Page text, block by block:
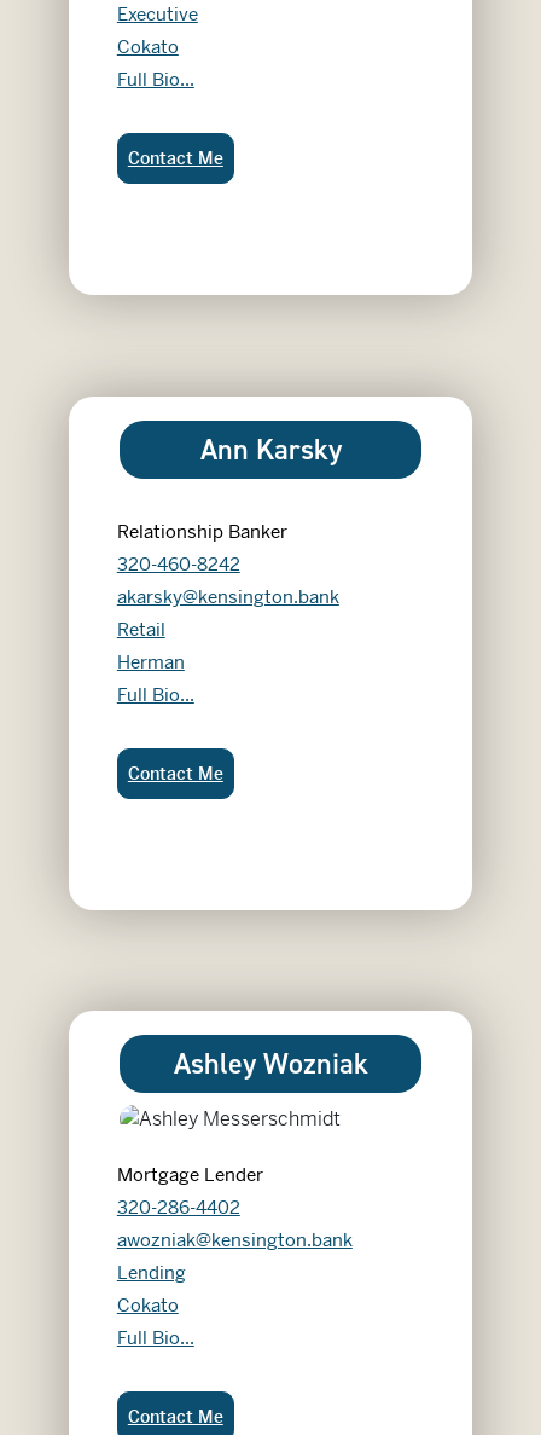
Executive
Cokato
Alicia Levno
Full Bio...
Alicia Levno:
Contact Me
Ann Karsky
Relationship Banker
320-460-8242
akarsky@kensington.bank
Retail
Herman
Ann Karsky
Full Bio...
Ann Karsky:
Contact Me
Ashley Wozniak
Mortgage Lender
320-286-4402
awozniak@kensington.bank
Lending
Cokato
Ashley Wozniak
Full Bio...
Ashley Wozniak:
Contact Me